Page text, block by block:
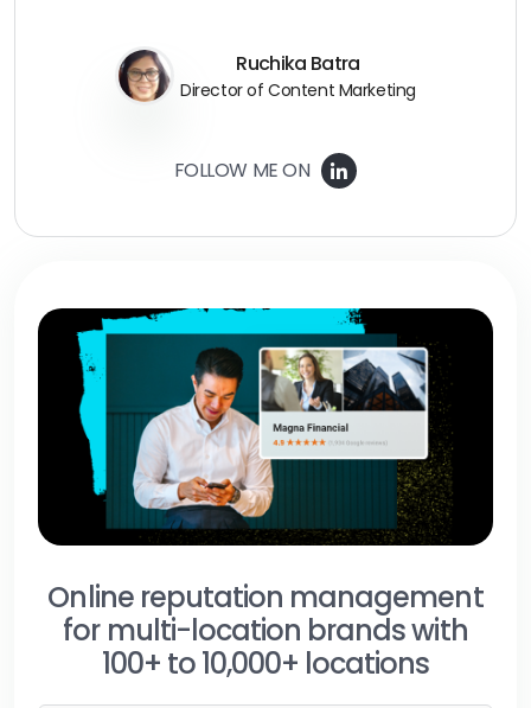
Ruchika Batra
Director of Content Marketing
FOLLOW ME ON
Online reputation management
for multi-location brands with
100+ to 10,000+ locations